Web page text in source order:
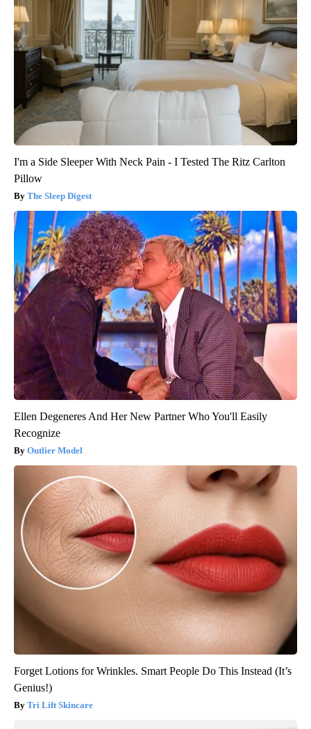
I'm a Side Sleeper With Neck Pain - I Tested The Ritz Carlton
Pillow
The Sleep Digest
Ellen Degeneres And Her New Partner Who You'll Easily
Recognize
Outlier Model
Forget Lotions for Wrinkles. Smart People Do This Instead (It’s
Genius!)
Tri Lift Skincare